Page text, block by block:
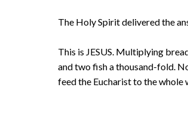
The Holy Spirit delivered the
This is JESUS. Multiplying
and two fish a thousand-fold.
feed the Eucharist to the whole